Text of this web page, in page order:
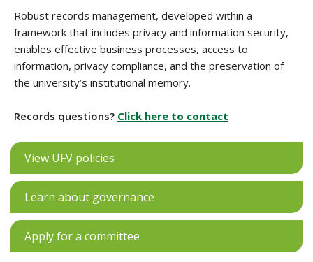
Robust records management, developed within a
framework that includes privacy and information security,
enables effective business processes, access to
information, privacy compliance, and the preservation of
the university’s institutional memory.
Records questions? Click here to contact
View UFV policies
Learn about governance
Apply for a committee